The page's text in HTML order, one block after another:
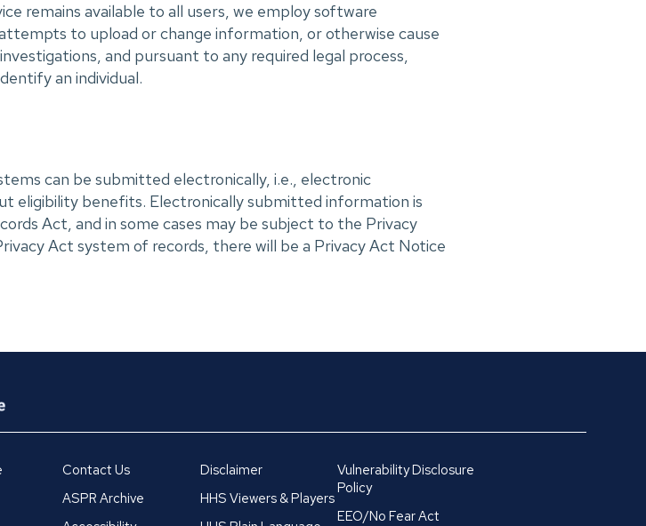
remains available to all users, we employ software
to upload or change information, or otherwise cause
and pursuant to any required legal process,
an individual.
can be submitted electronically, i.e., electronic
eligibility benefits. Electronically submitted information is
Act, and in some cases may be subject to the Privacy
Act system of records, there will be a Privacy Act Notice
Contact Us
ASPR Archive
Disclaimer
HHS Viewers & Players
Vulnerability Disclosure
Policy
EEO/No Fear Act